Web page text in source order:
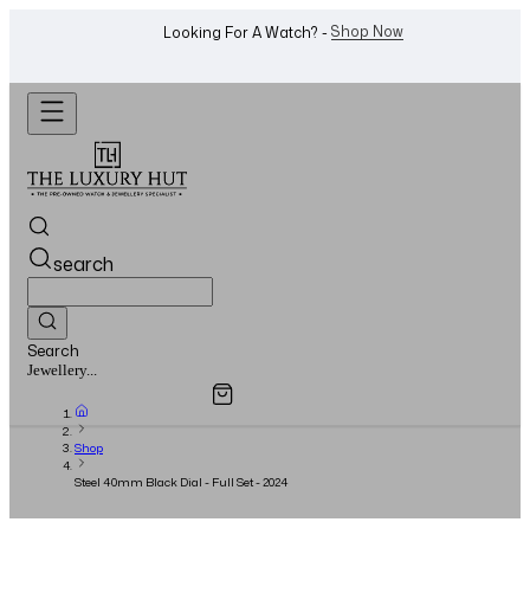
Want To Buy Or Sell A Watch? -WhatsApp Us!
search
Search
Watches...
Overview
Shop
Steel 40mm Black Dial - Full Set - 2024